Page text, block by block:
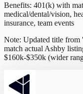
Benefits: 401(k) with
medical/dental/vision,
insurance, team events
Note: Updated title from
match actual Ashby
$160k-$350k (wider